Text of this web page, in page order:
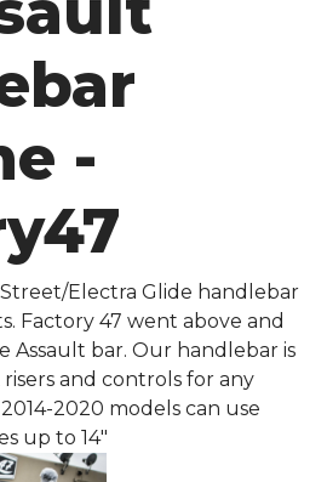
-
Electra Glide handlebar
Factory 47 went above and
Assault bar. Our handlebar is
and controls for any
2020 models can use
up to 14"